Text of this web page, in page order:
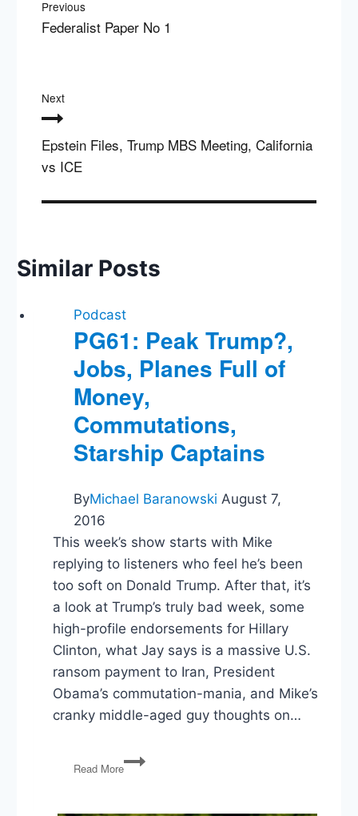
Previous
Federalist Paper No 1
Next
Epstein Files, Trump MBS Meeting, California
vs ICE
Similar Posts
Podcast
PG61: Peak Trump?,
Jobs, Planes Full of
Money,
Commutations,
Starship Captains
ByMichael Baranowski August 7,
2016
This week’s show starts with Mike
replying to listeners who feel he’s been
too soft on Donald Trump. After that, it’s
a look at Trump’s truly bad week, some
high-profile endorsements for Hillary
Clinton, what Jay says is a massive U.S.
ransom payment to Iran, President
Obama’s commutation-mania, and Mike’s
cranky middle-aged guy thoughts on…
Read More
PG61:
Peak